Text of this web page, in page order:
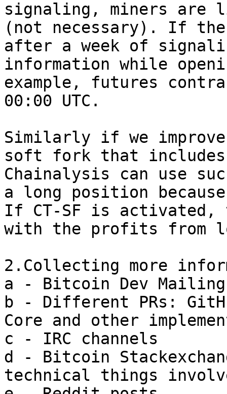
signaling, miners are
(not necessary). If
after a week of
information while
example, futures
00:00 UTC.
Similarly if we
soft fork that
Chainalysis can use
a long position
If CT-SF is activated,
with the profits from
2.Collecting more
a - Bitcoin Dev
b - Different PRs:
Core and other
c - IRC channels
d - Bitcoin
technical things